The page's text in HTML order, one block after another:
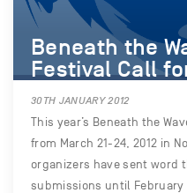
Beneath the
Festival Call
30TH JANUARY 2012
This year’s Beneath the
from March 21-24, 2012 in
organizers have sent word
submissions until February